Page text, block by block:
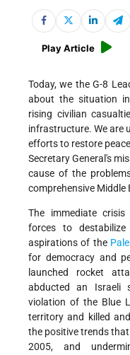
Play Article
Today, we the G-8
about the situation
rising civilian
infrastructure. We are
efforts to restore
Secretary General's
cause of the
comprehensive Middle
The immediate
forces to
aspirations of the
for democracy and
launched rocket
abducted an Israeli
violation of the Blue
territory and killed
the positive trends
2005, and